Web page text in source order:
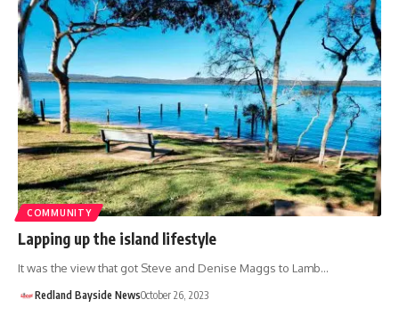
COMMUNITY
Lapping up the island lifestyle
It was the view that got Steve and Denise Maggs to Lamb…
Redland Bayside NewsOctober 26, 2023